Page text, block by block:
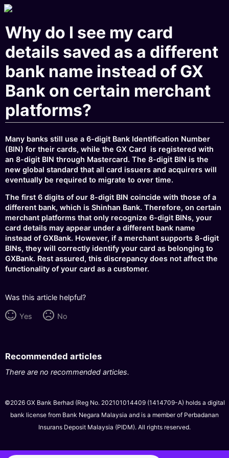
Why do I see my card
details saved as a different
bank name instead of GX
Bank on certain merchant
platforms?
Many banks still use a 6-digit Bank Identification Number
(BIN) for their cards, while the GX Card is registered with
an 8-digit BIN through Mastercard. The 8-digit BIN is the
new global standard that all card issuers and acquirers will
eventually be required to migrate to over time.
The first 6 digits of our 8-digit BIN coincide with those of a
different bank, which is Shinhan Bank. Therefore, on certain
merchant platforms that only recognize 6-digit BINs, your
card details may appear under a different bank name
instead of GXBank. However, if a merchant supports 8-digit
BINs, they will correctly identify your card as belonging to
GXBank. Rest assured, this discrepancy does not affect the
functionality of your card as a customer.
Was this article helpful?
Yes No
Recommended articles
There are no recommended articles.
©2026 GX Bank Berhad (Reg No. 202101014409 (1414709-A) holds a digital
bank license from Bank Negara Malaysia and is a member of Perbadanan
Insurans Deposit Malaysia (PIDM). All rights reserved.